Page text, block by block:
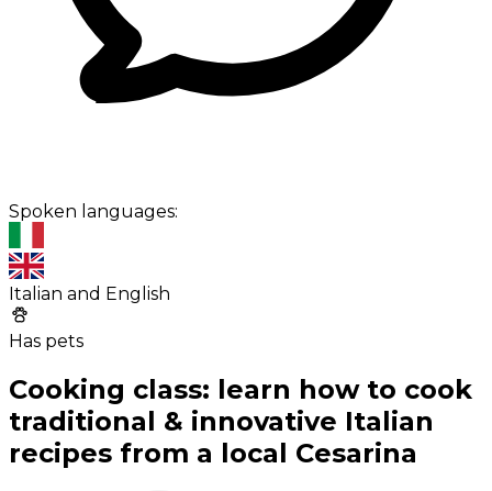
Spoken languages:
Italian and English
Has pets
Cooking class: learn how to cook
traditional & innovative Italian
recipes from a local Cesarina